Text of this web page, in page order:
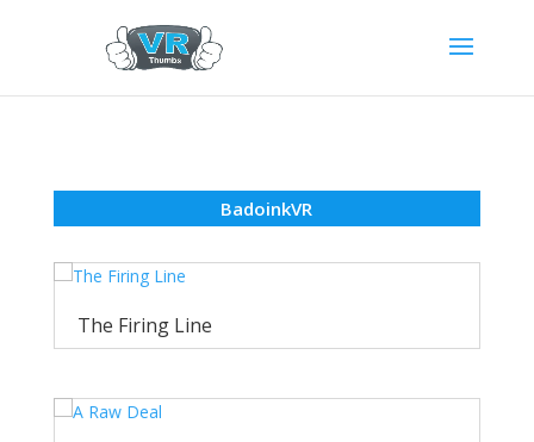
BadoinkVR
The Firing Line